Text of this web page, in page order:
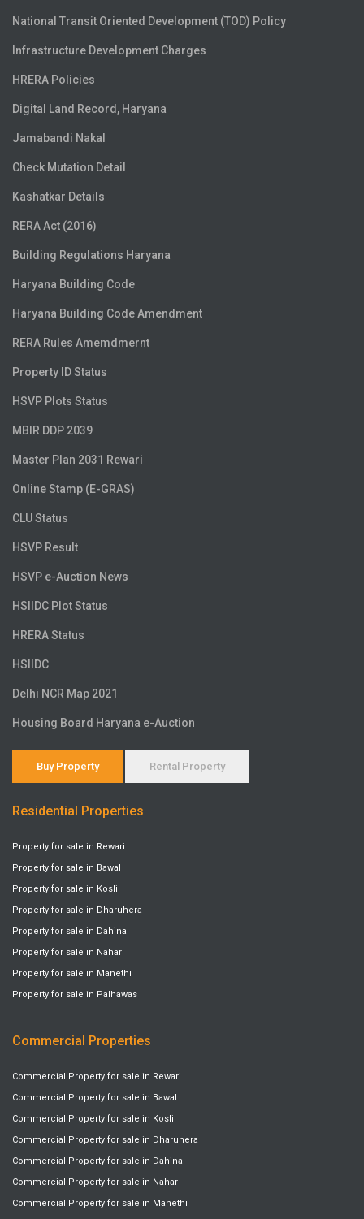
National Transit Oriented Development (TOD) Policy
Infrastructure Development Charges
HRERA Policies
Digital Land Record, Haryana
Jamabandi Nakal
Check Mutation Detail
Kashatkar Details
RERA Act (2016)
Building Regulations Haryana
Haryana Building Code
Haryana Building Code Amendment
RERA Rules Amemdmernt
Property ID Status
HSVP Plots Status
MBIR DDP 2039
Master Plan 2031 Rewari
Online Stamp (E-GRAS)
CLU Status
HSVP Result
HSVP e-Auction News
HSIIDC Plot Status
HRERA Status
HSIIDC
Delhi NCR Map 2021
Housing Board Haryana e-Auction
Buy Property Rental Property
Residential Properties
Property for sale in Rewari
Property for sale in Bawal
Property for sale in Kosli
Property for sale in Dharuhera
Property for sale in Dahina
Property for sale in Nahar
Property for sale in Manethi
Property for sale in Palhawas
Commercial Properties
Commercial Property for sale in Rewari
Commercial Property for sale in Bawal
Commercial Property for sale in Kosli
Commercial Property for sale in Dharuhera
Commercial Property for sale in Dahina
Commercial Property for sale in Nahar
Commercial Property for sale in Manethi